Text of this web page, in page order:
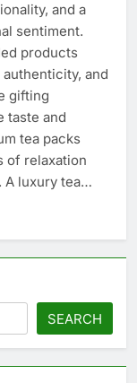
and a
sentiment.
products
and
gifting
taste and
tea packs
of relaxation
A luxury tea…
SEARCH